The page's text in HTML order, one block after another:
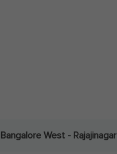
Bangalore West - Rajajinagar